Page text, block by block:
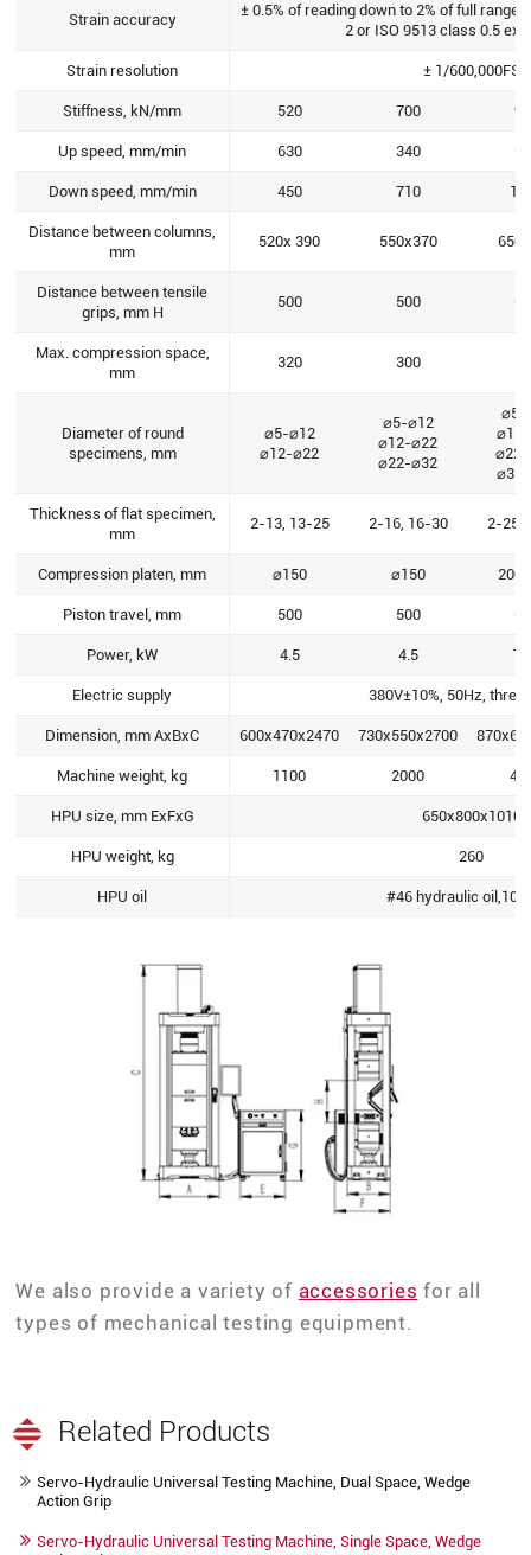
Strain accuracy
± 0.5% of reading down to 2% of full range
2 or ISO 9513 class 0.5
Strain resolution ± 1/600,000FS
Stiffness, kN/mm 520 700
Up speed, mm/min 630 340
Down speed, mm/min 450 710
Distance between columns,
mm
520x 390 550x370
Distance between tensile
grips, mm H
500 500
Max. compression space,
mm
320 300
Diameter of round
specimens, mm
⌀5-⌀12
⌀12-⌀22
⌀5-⌀12
⌀12-⌀22
⌀22-⌀32
⌀5-
Thickness of flat specimen,
mm
2-13, 13-25 2-16, 16-30 2-25,
Compression platen, mm ⌀150 ⌀150
Piston travel, mm 500 500
Power, kW 4.5 4.5
Electric supply 380V±10%, 50Hz,
Dimension, mm AxBxC 600x470x2470 730x550x2700
Machine weight, kg 1100 2000
HPU size, mm ExFxG 650x800x1010
HPU weight, kg 260
HPU oil #46 hydraulic oil,108
We also provide a variety of accessories for all
types of mechanical testing equipment.
Related Products
Servo-Hydraulic Universal Testing Machine, Dual Space, Wedge
Action Grip
Servo-Hydraulic Universal Testing Machine, Single Space, Wedge